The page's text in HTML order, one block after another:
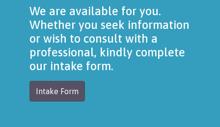
We are available for you.
Whether you seek information
or wish to consult with a
professional, kindly complete
our intake form.
Intake Form